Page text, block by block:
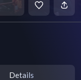
Details